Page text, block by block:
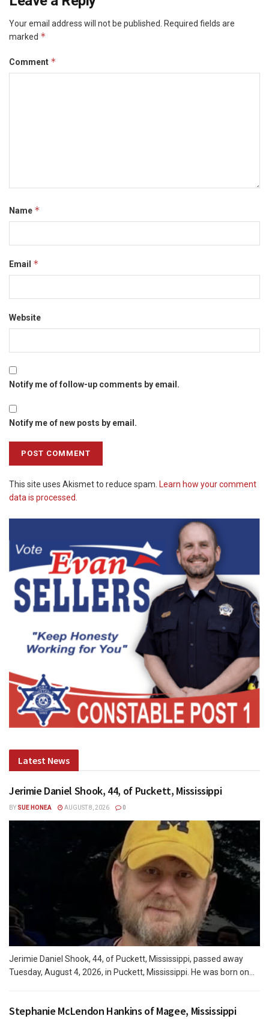
Your email address will not be published.
Required fields are
marked *
Comment *
Name *
Email *
Website
Notify me of follow-up comments by email.
Notify me of new posts by email.
This site uses Akismet to reduce spam. Learn how your comment
data is processed.
Latest News
Jerimie Daniel Shook, 44, of Puckett, Mississippi
BY SUE HONEA AUGUST 8, 2026 0
Jerimie Daniel Shook, 44, of Puckett, Mississippi, passed away
Tuesday, August 4, 2026, in Puckett, Mississippi. He was born on...
Stephanie McLendon Hankins of Magee, Mississippi